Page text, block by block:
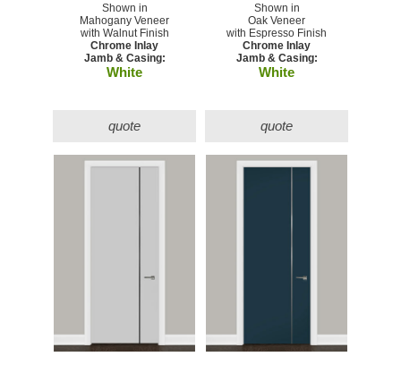
Shown in
Mahogany Veneer
with Walnut Finish
Chrome Inlay
Jamb & Casing:
White
quote
Shown in
Oak Veneer
with Espresso Finish
Chrome Inlay
Jamb & Casing:
White
quote